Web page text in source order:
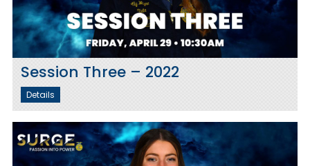
Session Three – 2022
Details